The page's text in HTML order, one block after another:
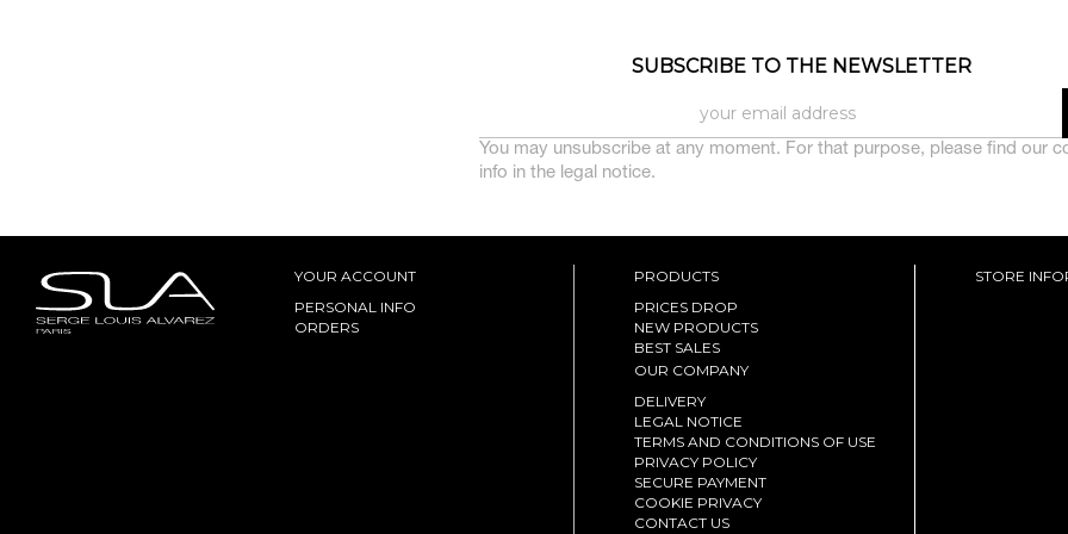
SUBSCRIBE TO THE NEWSLETTER
You may unsubscribe at any moment. For that purpose, please find our
info in the legal notice.
YOUR ACCOUNT
PERSONAL INFO
ORDERS
PRODUCTS
PRICES DROP
NEW PRODUCTS
BEST SALES
OUR COMPANY
DELIVERY
LEGAL NOTICE
TERMS AND CONDITIONS OF USE
PRIVACY POLICY
SECURE PAYMENT
COOKIE PRIVACY
CONTACT US
STORE